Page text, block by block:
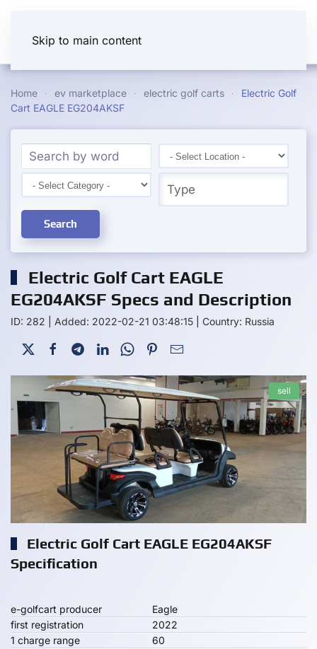
Skip to main content
Home ev marketplace electric golf carts
Electric Golf
Cart EAGLE EG204AKSF
Search
Electric Golf Cart EAGLE
EG204AKSF Specs and Description
ID: 282 Added: 2022-02-21 03:48:15 Country: Russia
sell
Electric Golf Cart EAGLE EG204AKSF
Specification
e-golfcart producer
Eagle
first registration
2022
1 charge range
60